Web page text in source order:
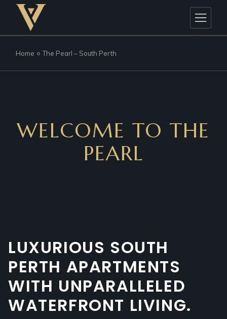
Home The Pearl – South Perth
WELCOME TO THE
PEARL
LUXURIOUS SOUTH
PERTH APARTMENTS
WITH UNPARALLELED
WATERFRONT LIVING.